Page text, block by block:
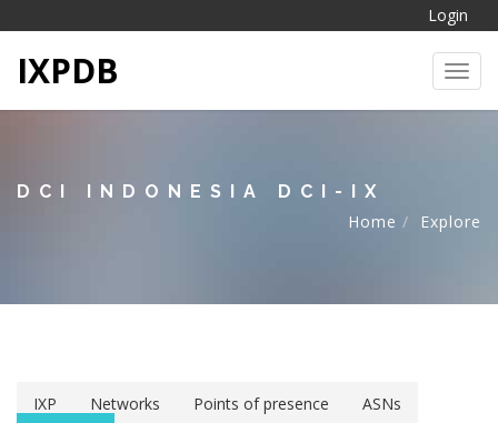
Login
IXPDB
DCI INDONESIA DCI-IX
Home
Explore
IXP Networks Points of presence
ASNs